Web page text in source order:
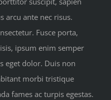
arcu ante nec risus.
Fusce porta,
ipsum enim semper
eget dolor. Duis non
morbi tristique
fames ac turpis egestas.